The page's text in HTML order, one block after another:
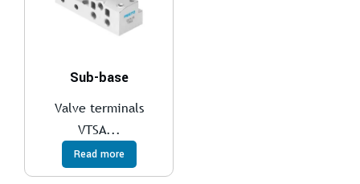
Sub-base
Valve terminals
VTSA...
Read more